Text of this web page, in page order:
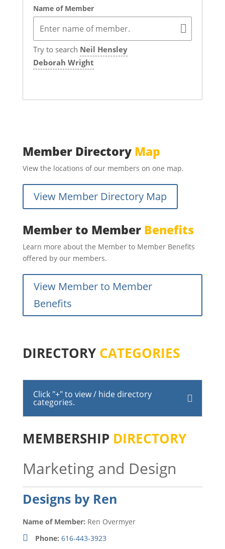
Name of Member
Try to search Neil Hensley
Deborah Wright
Member Directory Map
View the locations of our members on one map.
View Member Directory Map
Member to Member Benefits
Learn more about the Member to Member Benefits
offered by our members.
View Member to Member
Benefits
DIRECTORY CATEGORIES
Click "+" to view / hide directory
categories.
MEMBERSHIP DIRECTORY
Marketing and Design
Designs by Ren
Name of Member: Ren Overmyer
Phone: 616-443-3923